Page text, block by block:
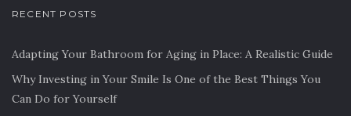
RECENT POSTS
Adapting Your Bathroom for Aging in Place: A Realistic Guide
Why Investing in Your Smile Is One of the Best Things You
Can Do for Yourself